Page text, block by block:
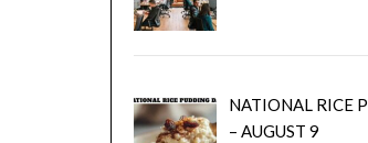
NATIONAL RICE
– AUGUST 9